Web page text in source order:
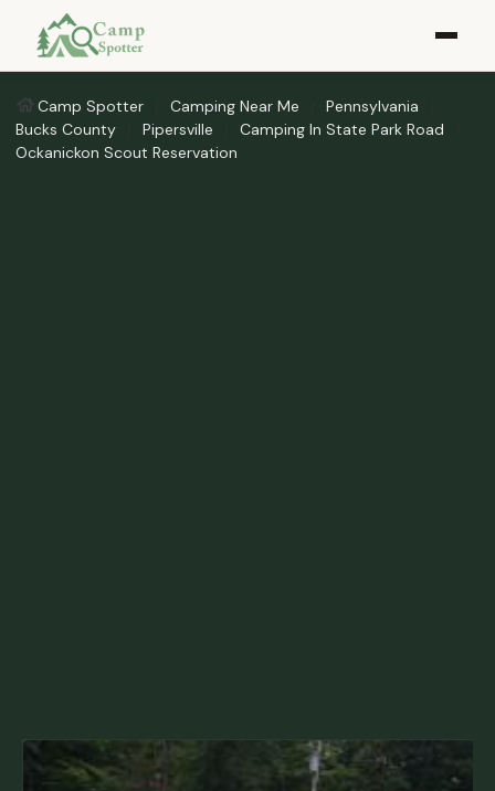
Camp Spotter Camping Near Me
Pennsylvania
Bucks County
Pipersville
Camping In State Park Road
Ockanickon Scout Reservation